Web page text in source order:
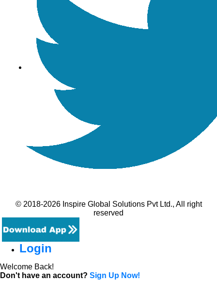
© 2018-2026 Inspire Global Solutions Pvt Ltd., All right
reserved
Login
Welcome Back!
Don't have an account? Sign Up Now!